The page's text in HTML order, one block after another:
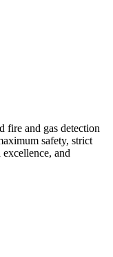
fire and gas detection
safety, strict
and